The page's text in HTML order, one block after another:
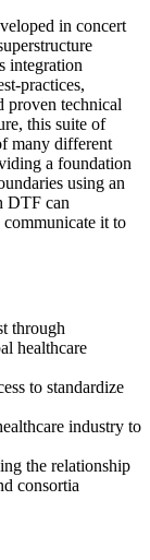
in concert
integration
practices,
proven technical
this suite of
many different
a foundation
using an
DTF can
it to
through
healthcare
to standardize
industry to
the relationship
consortia